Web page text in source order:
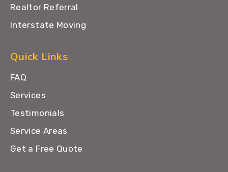
Realtor Referral
Interstate Moving
Quick Links
FAQ
Services
Testimonials
Service Areas
Get a Free Quote